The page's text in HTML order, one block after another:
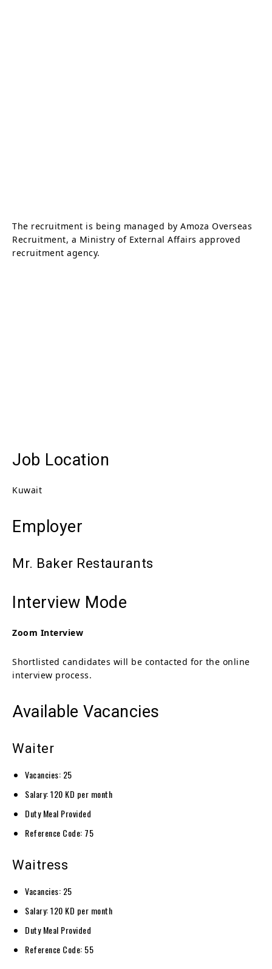
The recruitment is being managed by Amoza Overseas
Recruitment, a Ministry of External Affairs approved
recruitment agency.
Job Location
Kuwait
Employer
Mr. Baker Restaurants
Interview Mode
Zoom Interview
Shortlisted candidates will be contacted for the online
interview process.
Available Vacancies
Waiter
Vacancies: 25
Salary: 120 KD per month
Duty Meal Provided
Reference Code: 75
Waitress
Vacancies: 25
Salary: 120 KD per month
Duty Meal Provided
Reference Code: 55